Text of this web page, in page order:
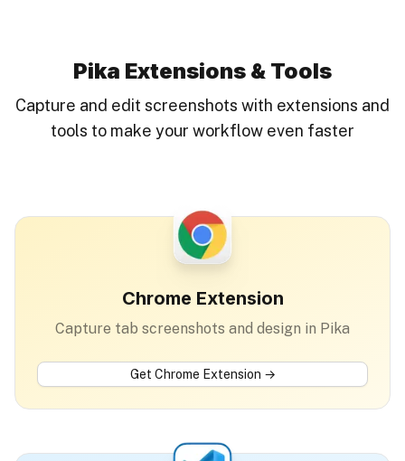
Pika Extensions & Tools
Capture and edit screenshots with extensions and
tools to make your workflow even faster
Chrome Extension
Capture tab screenshots and design in Pika
Get Chrome Extension →